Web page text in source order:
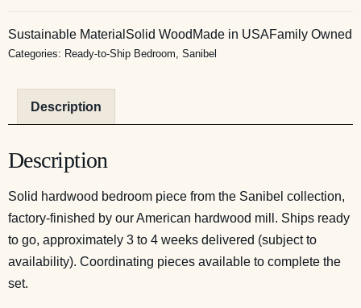
Sustainable Material Solid Wood Made in USAFamily Owned
Categories: Ready-to-Ship Bedroom, Sanibel
Description
Description
Solid hardwood bedroom piece from the Sanibel collection,
factory-finished by our American hardwood mill. Ships ready
to go, approximately 3 to 4 weeks delivered (subject to
availability). Coordinating pieces available to complete the
set.